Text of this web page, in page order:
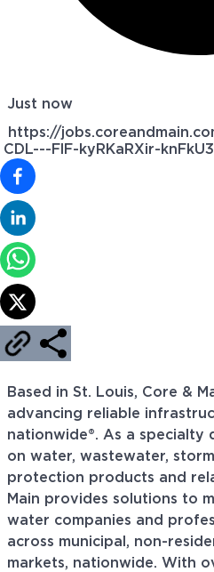
Just now
https://
CDL---FlF-kyRKaRXir-
Based in St. Louis, Core &
advancing reliable
nationwide®. As a
on water, wastewater,
protection products and
Main provides solutions to
water companies and
across municipal, non-
markets, nationwide. With